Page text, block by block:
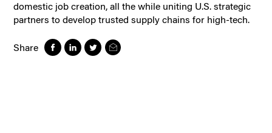
domestic job creation, all the while uniting U.S. strategic
partners to develop trusted supply chains for high-tech.
Share